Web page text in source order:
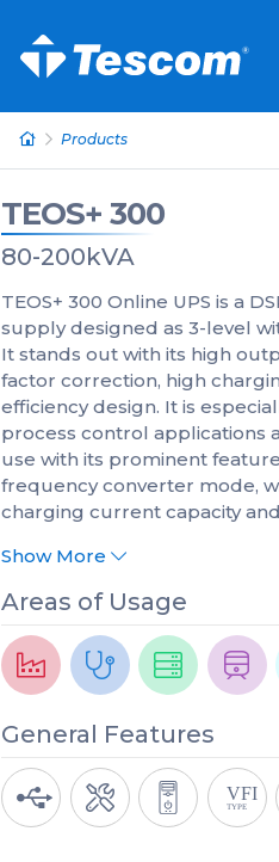
Products
TEOS+ 300
80-200kVA
TEOS+ 300 Online UPS is a
supply designed as 3-level
It stands out with its high
factor correction, high
efficiency design. It is
process control applications
use with its prominent
frequency converter mode,
charging current capacity
Show More
Areas of Usage
General Features